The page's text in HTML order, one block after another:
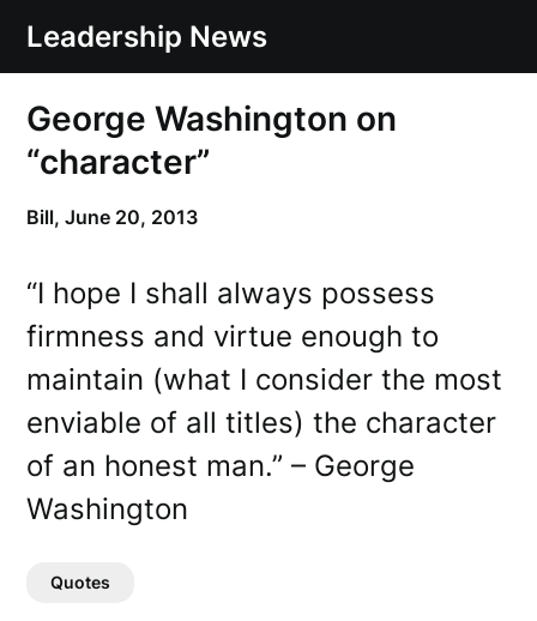
content
Leadership News
George Washington on
“character”
Bill,June 20, 2013
“I hope I shall always possess
firmness and virtue enough to
maintain (what I consider the most
enviable of all titles) the character
of an honest man.” – George
Washington
Quotes